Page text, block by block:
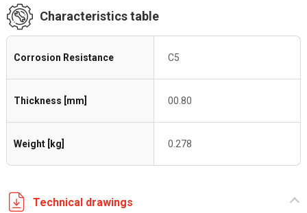
Characteristics table
Corrosion Resistance C5
Thickness [mm] 00.80
Weight [kg] 0.278
Technical drawings